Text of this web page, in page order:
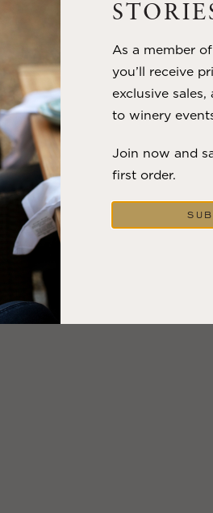
As a member
you’ll receive
exclusive
to winery
Join now and
first order.